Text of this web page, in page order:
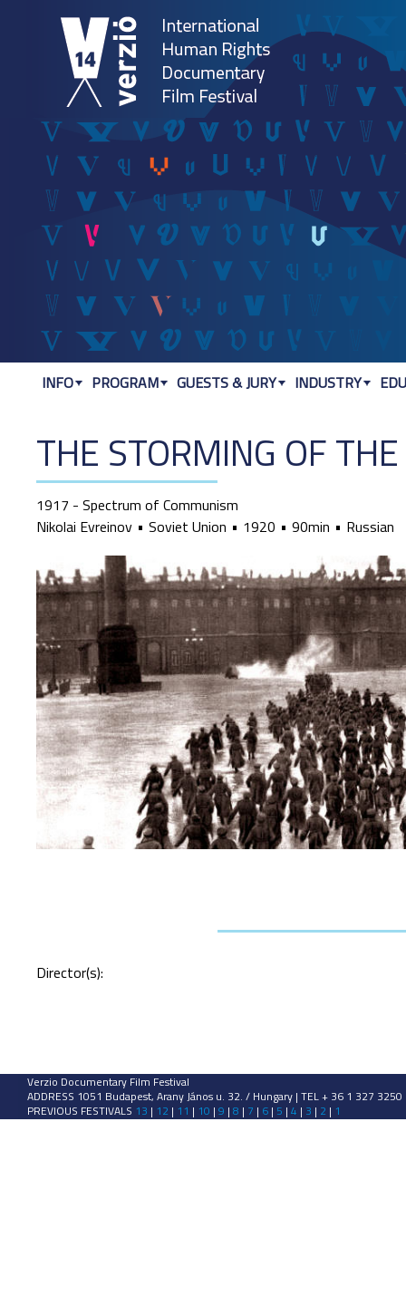
THE STORMING OF
1917 - Spectrum of Communism
Nikolai Evreinov
Soviet Union 1920 90min Russian
Director(s):
INFO PROGRAM GUESTS & JURY INDUSTRY
Verzio Documentary Film Festival
ADDRESS 1051 Budapest, Arany János u. 32. / Hungary | TEL + 36 1 327
PREVIOUS FESTIVALS 13 | 12 | 11 | 10 | 9 | 8 | 7 | 6 | 5 | 4 | 3 | 2 | 1